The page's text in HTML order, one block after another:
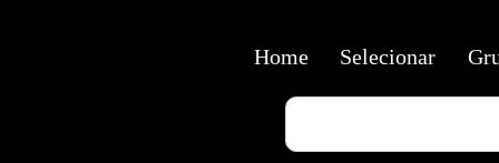
Home Selecionar